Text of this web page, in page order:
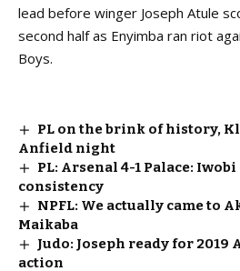
lead before winger Joseph Atule
second half as Enyimba ran riot
Boys.
PL on the brink of history,
Anfield night
PL: Arsenal 4-1 Palace:
consistency
NPFL: We actually came to
Maikaba
Judo: Joseph ready for 2019
action